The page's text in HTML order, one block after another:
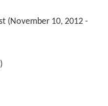
(November 10, 2012 -
)